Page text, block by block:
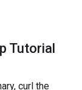
Tutorial
curl the